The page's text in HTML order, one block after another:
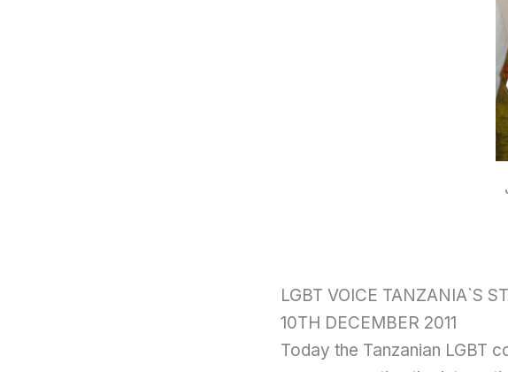
LGBT VOICE TANZANIA`S
10TH DECEMBER 2011
Today the Tanzanian LGBT